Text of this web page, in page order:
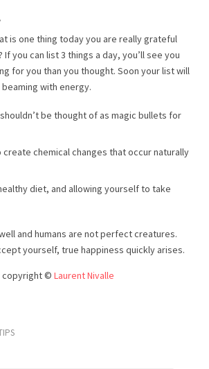
is one thing today you are really grateful
If you can list 3 things a day, you’ll see you
for you than you thought. Soon your list will
with energy.
be thought of as magic bullets for
create chemical changes that occur naturally
diet, and allowing yourself to take
and humans are not perfect creatures.
yourself, true happiness quickly arises.
copyright © Laurent Nivalle